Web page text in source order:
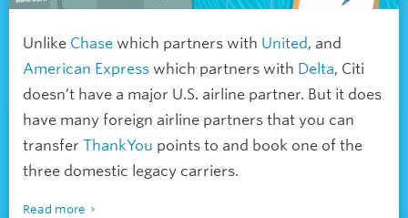
Unlike Chase which partners with United, and
American Express which partners with Delta, Citi
doesn’t have a major U.S. airline partner. But it does
have many foreign airline partners that you can
transfer ThankYou points to and book one of the
three domestic legacy carriers.
Read more